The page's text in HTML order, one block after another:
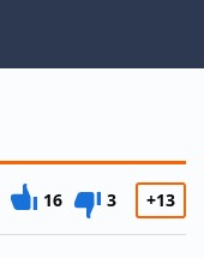
16 3 +13